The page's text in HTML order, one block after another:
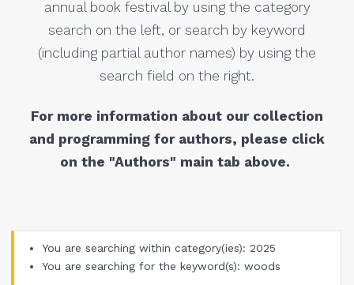
annual book festival by using the category
search on the left, or search by keyword
(including partial author names) by using the
search field on the right.
For more information about our collection
and programming for authors, please click
on the "Authors" main tab above.
You are searching within category(ies): 2025
You are searching for the keyword(s): woods